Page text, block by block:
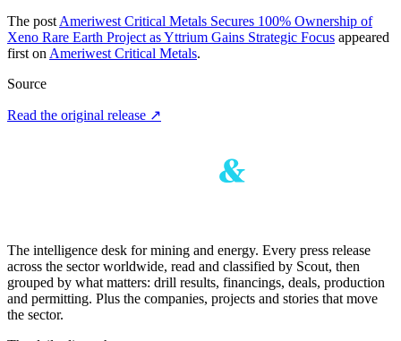
The post Ameriwest Critical Metals Secures 100% Ownership of
Xeno Rare Earth Project as Yttrium Gains Strategic Focus appeared
first on Ameriwest Critical Metals.
Source
Read the original release ↗
The intelligence desk for mining and energy. Every press release
across the sector worldwide, read and classified by Scout, then
grouped by what matters: drill results, financings, deals, production
and permitting. Plus the companies, projects and stories that move
the sector.